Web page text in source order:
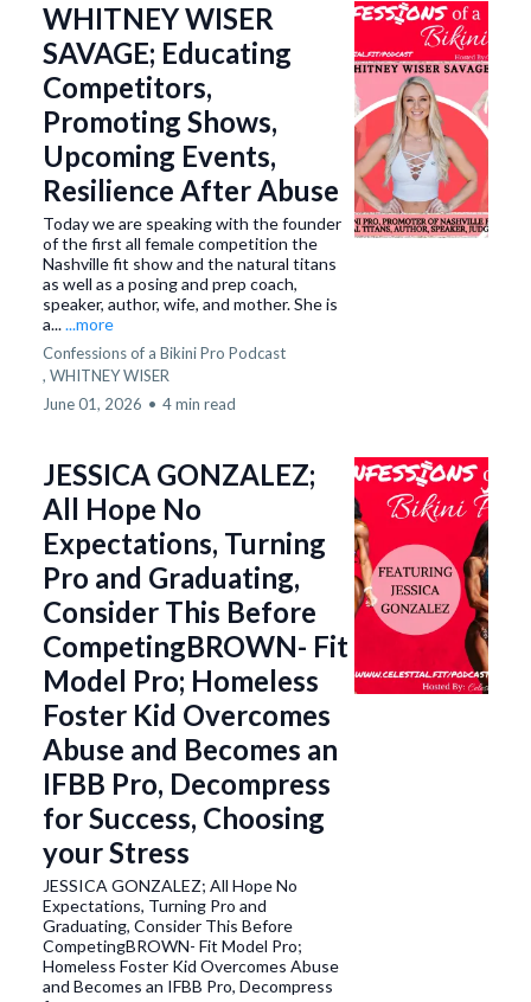
WHITNEY WISER
SAVAGE; Educating
Competitors,
Promoting Shows,
Upcoming Events,
Resilience After Abuse
Today we are speaking with the founder
of the first all female competition the
Nashville fit show and the natural titans
as well as a posing and prep coach,
speaker, author, wife, and mother. She is
a......more
Confessions of a Bikini Pro Podcast
, WHITNEY WISER
June 01, 2026 • 4 min read
JESSICA GONZALEZ;
All Hope No
Expectations, Turning
Pro and Graduating,
Consider This Before
CompetingBROWN- Fit
Model Pro; Homeless
Foster Kid Overcomes
Abuse and Becomes an
IFBB Pro, Decompress
for Success, Choosing
your Stress
JESSICA GONZALEZ; All Hope No
Expectations, Turning Pro and
Graduating, Consider This Before
CompetingBROWN- Fit Model Pro;
Homeless Foster Kid Overcomes Abuse
and Becomes an IFBB Pro, Decompress